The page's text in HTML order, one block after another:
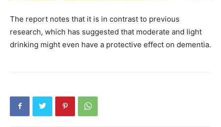
The report notes that it is in contrast to previous
research, which has suggested that moderate and light
drinking might even have a protective effect on dementia.